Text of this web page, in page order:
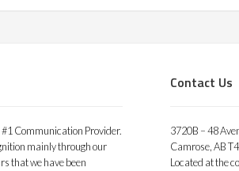
Communication Provider.
mainly through our
that we have been
Contact Us
3720B – 48
Camrose, AB
Located at the